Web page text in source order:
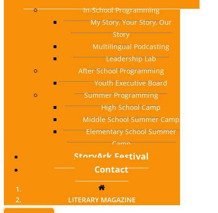
In-School Programming
My Story, Your Story, Our
Story
Multilingual Podcasting
Leadership Lab
After School Programming
Youth Executive Board
Summer Programming
High School Camp
Middle School Summer Camp
Elementary School Summer
Camp
StoryArk Festival
Contact
LITERARY MAGAZINE